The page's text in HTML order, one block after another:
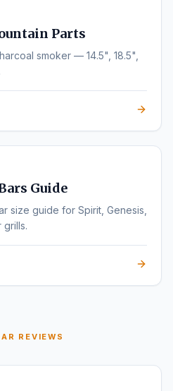
Parts
smoker — 14.5", 18.5",
Guide
size guide for Spirit, Genesis,
grills.
REVIEWS